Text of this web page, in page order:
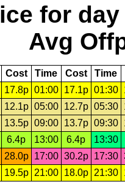
for day
Avg
Cost Time Cost Time
17.8p 01:00 17.1p 01:30
12.1p 05:00 12.7p 05:30
13.5p 09:00 13.7p 09:30
6.4p 13:00 6.4p
13:30
28.0p 17:00 30.2p 17:30
19.5p 21:00 18.0p 21:30